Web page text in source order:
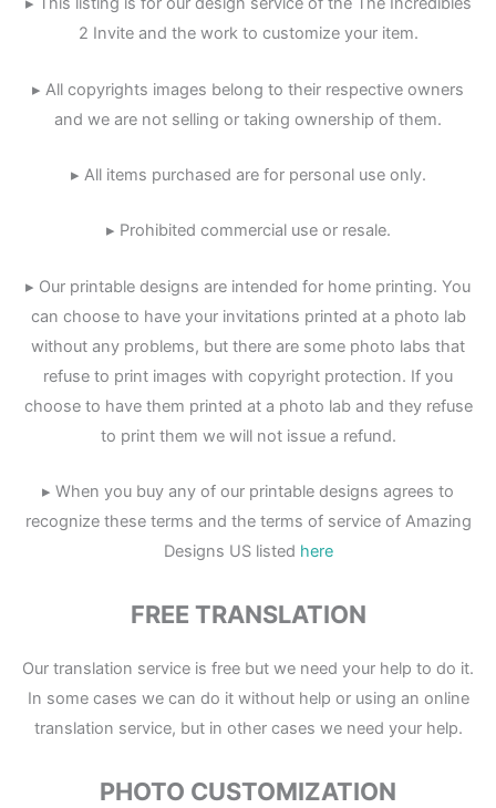
2 Invite and the work to customize your item.
▸ All copyrights images belong to their respective owners
and we are not selling or taking ownership of them.
▸ All items purchased are for personal use only.
▸ Prohibited commercial use or resale.
▸ Our printable designs are intended for home printing. You
can choose to have your invitations printed at a photo lab
without any problems, but there are some photo labs that
refuse to print images with copyright protection. If you
choose to have them printed at a photo lab and they refuse
to print them we will not issue a refund.
▸ When you buy any of our printable designs agrees to
recognize these terms and the terms of service of Amazing
Designs US listed here
FREE TRANSLATION
Our translation service is free but we need your help to do it.
In some cases we can do it without help or using an online
translation service, but in other cases we need your help.
PHOTO CUSTOMIZATION